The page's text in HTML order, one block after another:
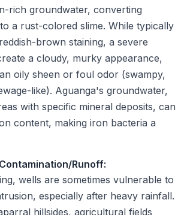
rich groundwater, converting
a rust-colored slime. While typically
brown staining, a severe
a cloudy, murky appearance,
oily sheen or foul odor (swampy,
like). Aguanga's groundwater,
with specific mineral deposits, can
content, making iron bacteria a
Runoff:
wells are sometimes vulnerable to
especially after heavy rainfall.
hillsides, agricultural fields